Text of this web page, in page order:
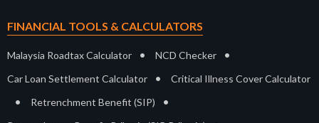
FINANCIAL TOOLS & CALCULATORS
Malaysia Roadtax Calculator • NCD Checker •
Car Loan Settlement Calculator • Critical Illness Cover Calculator
• Retrenchment Benefit (SIP) •